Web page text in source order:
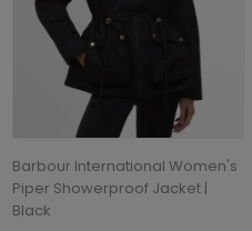
Barbour International Women's
Piper Showerproof Jacket |
Black